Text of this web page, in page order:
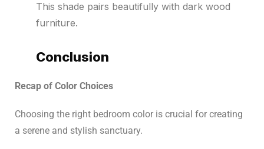
This shade pairs beautifully with dark wood
furniture.
Conclusion
Recap of Color Choices
Choosing the right bedroom color is crucial for creating
a serene and stylish sanctuary.